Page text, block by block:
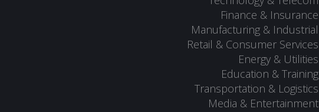
Finance & Insurance
Manufacturing & Industrial
Retail & Consumer Services
Energy & Utilities
Education & Training
Transportation & Logistics
Media & Entertainment